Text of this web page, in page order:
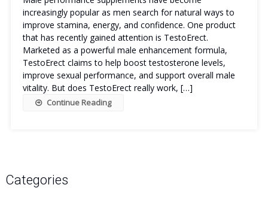
increasingly popular as men search for natural ways to
improve stamina, energy, and confidence. One product
that has recently gained attention is TestoErect.
Marketed as a powerful male enhancement formula,
TestoErect claims to help boost testosterone levels,
improve sexual performance, and support overall male
vitality. But does TestoErect really work, […]
Continue Reading
Categories